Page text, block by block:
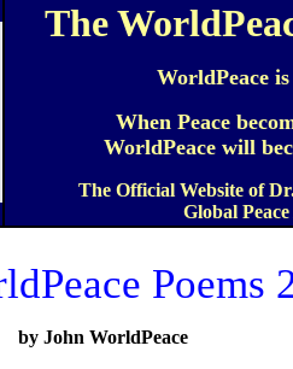
The
WorldPeace
When Peace
WorldPeace will
The Official Website of
Global
Poems
by John WorldPeace